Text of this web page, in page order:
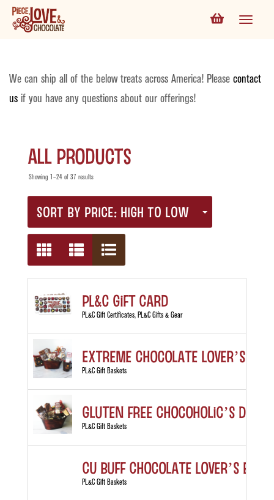
We can ship all of the below treats across America! Please contact
us if you have any questions about our offerings!
All Products
Showing 1–24 of 37 results
SORT BY PRICE: HIGH TO LOW
PL&C Gift Card
PL&C Gift Certificates, PL&C Gifts & Gear
Extreme Chocolate Lover’s
PL&C Gift Baskets
Gluten Free Chocoholic’s
PL&C Gift Baskets
CU Buff Chocolate Lover’s
PL&C Gift Baskets